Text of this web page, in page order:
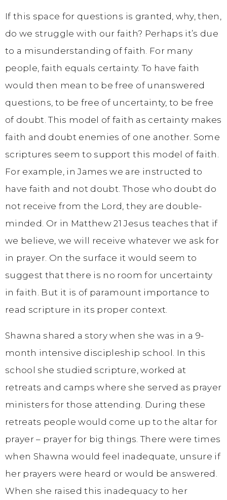
If this space for questions is granted, why, then,
do we struggle with our faith? Perhaps it’s due
to a misunderstanding of faith. For many
people, faith equals certainty. To have faith
would then mean to be free of unanswered
questions, to be free of uncertainty, to be free
of doubt. This model of faith as certainty makes
faith and doubt enemies of one another. Some
scriptures seem to support this model of faith.
For example, in James we are instructed to
have faith and not doubt. Those who doubt do
not receive from the Lord, they are double-
minded. Or in Matthew 21 Jesus teaches that if
we believe, we will receive whatever we ask for
in prayer. On the surface it would seem to
suggest that there is no room for uncertainty
in faith. But it is of paramount importance to
read scripture in its proper context.
Shawna shared a story when she was in a 9-
month intensive discipleship school. In this
school she studied scripture, worked at
retreats and camps where she served as prayer
ministers for those attending. During these
retreats people would come up to the altar for
prayer – prayer for big things. There were times
when Shawna would feel inadequate, unsure if
her prayers were heard or would be answered.
When she raised this inadequacy to her